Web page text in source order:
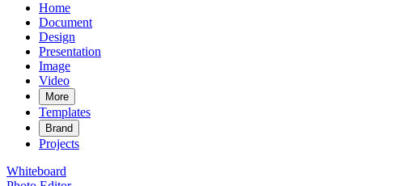
Home
Document
Design
Presentation
Image
Video
More
Templates
Brand
Projects
Whiteboard